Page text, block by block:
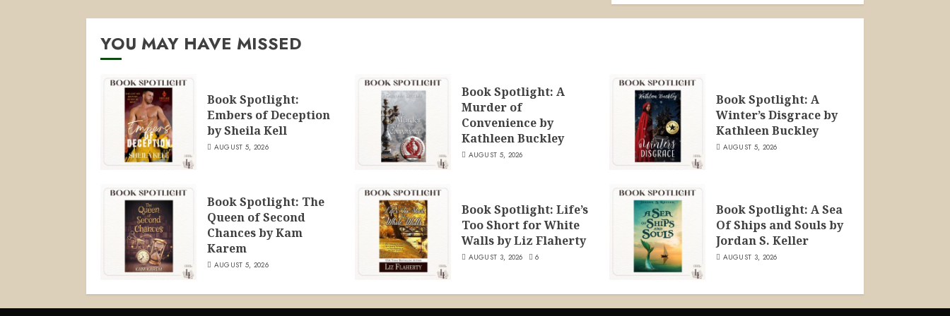
YOU MAY HAVE MISSED
Book Spotlight:
Embers of Deception
by Sheila Kell
AUGUST 5, 2026
Book Spotlight: A
Murder of
Convenience by
Kathleen Buckley
AUGUST 5, 2026
Book Spotlight: A
Winter’s Disgrace by
Kathleen Buckley
AUGUST 5, 2026
Book Spotlight: The
Queen of Second
Chances by Kam
Karem
AUGUST 5, 2026
Book Spotlight: Life’s
Too Short for White
Walls by Liz Flaherty
AUGUST 3, 2026 6
Book Spotlight: A Sea
Of Ships and Souls by
Jordan S. Keller
AUGUST 3, 2026